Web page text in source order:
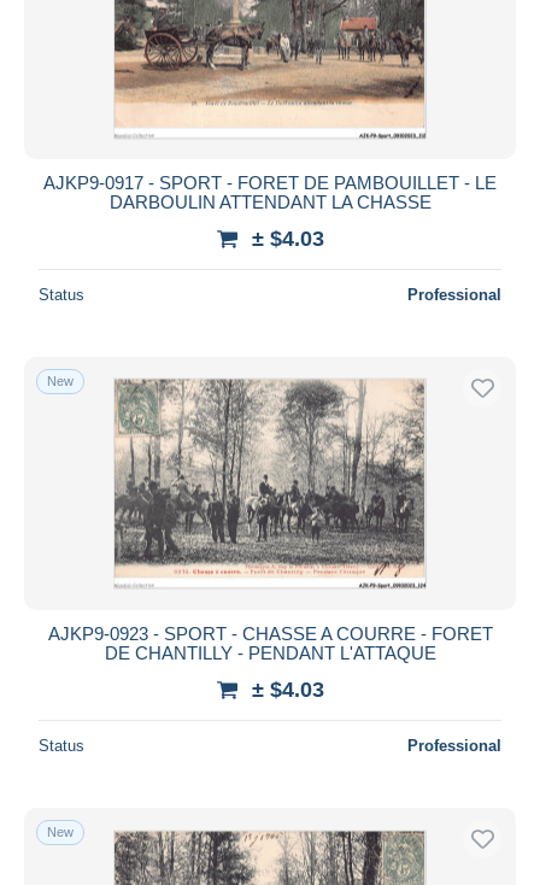
AJKP9-0917 - SPORT - FORET DE PAMBOUILLET - LE
DARBOULIN ATTENDANT LA CHASSE
± $4.03
Status Professional
New
AJKP9-0923 - SPORT - CHASSE A COURRE - FORET
DE CHANTILLY - PENDANT L'ATTAQUE
± $4.03
Status Professional
New